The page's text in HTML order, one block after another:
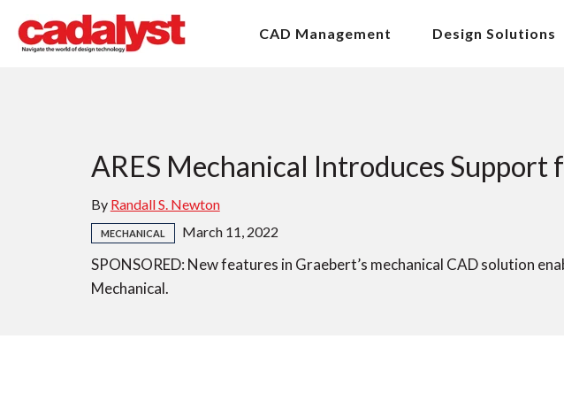
CAD Management Design Solutions
ARES Mechanical Introduces
By Randall S. Newton
MECHANICAL March 11, 2022
SPONSORED: New features in Graebert’s mechanical CAD solution
Mechanical.